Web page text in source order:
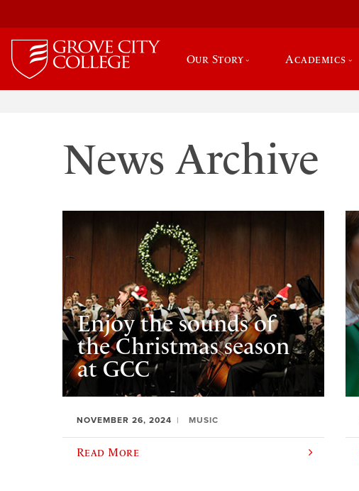
Our Story Academics
News Archive
Enjoy the sounds of
the Christmas season
at GCC
NOVEMBER 26, 2024 MUSIC
Read More